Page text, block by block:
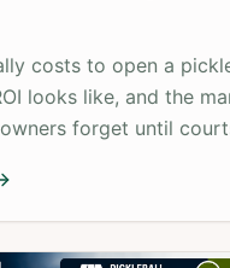
costs to open a
looks like, and the
forget until